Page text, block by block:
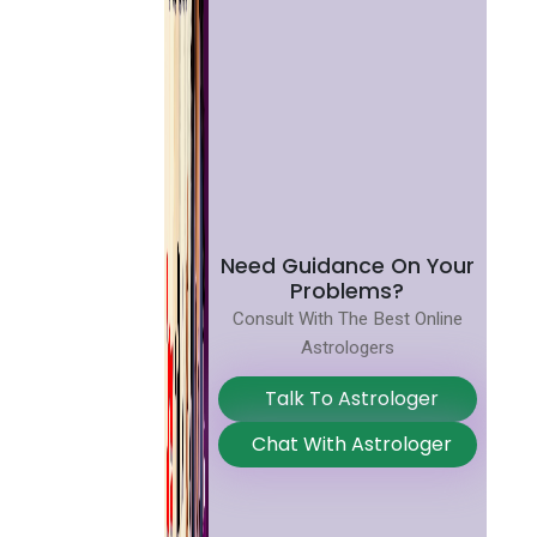
Need Guidance On Your
Problems?
Consult With The Best Online
Astrologers
Talk To Astrologer
Chat With Astrologer